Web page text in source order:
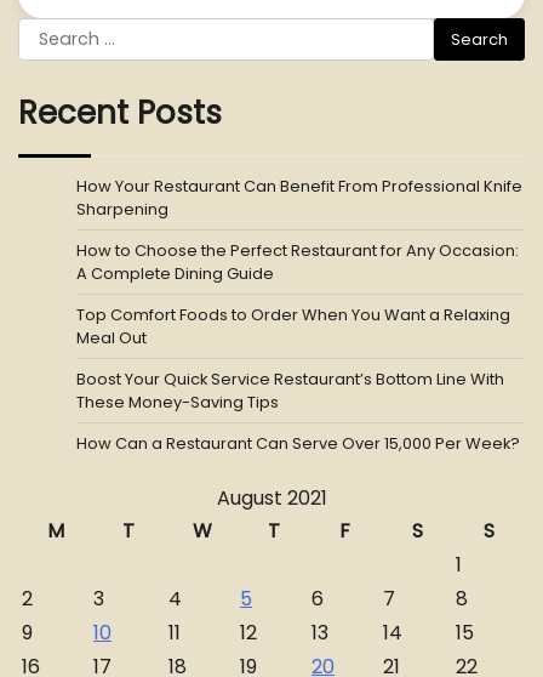
Search
for:
Recent Posts
How Your Restaurant Can Benefit From Professional Knife
Sharpening
How to Choose the Perfect Restaurant for Any Occasion:
A Complete Dining Guide
Top Comfort Foods to Order When You Want a Relaxing
Meal Out
Boost Your Quick Service Restaurant’s Bottom Line With
These Money-Saving Tips
How Can a Restaurant Can Serve Over 15,000 Per Week?
August 2021
M
T W T F S
S
1
2
3 4 5 6 7
8
9
10 11 12 13 14
15
16
17 18 19 20 21 22